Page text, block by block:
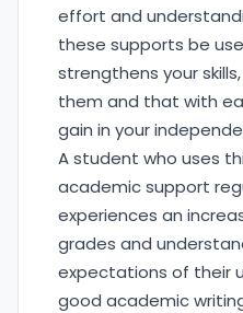
effort and
these supports be
strengthens your
them and that with
gain in your
A student who uses
academic support
experiences an
grades and
expectations of their
good academic